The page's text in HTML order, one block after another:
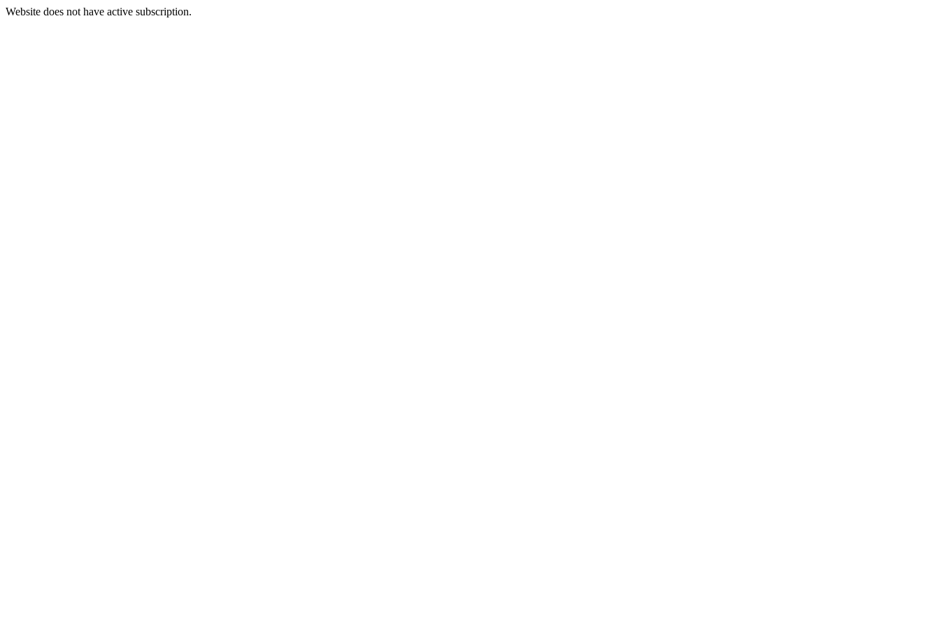
Website does not have active subscription.